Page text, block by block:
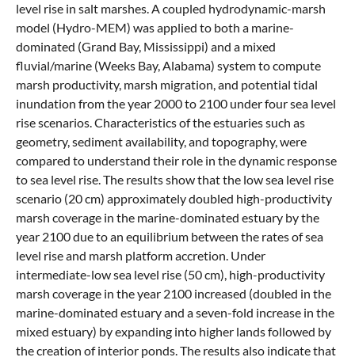
level rise in salt marshes. A coupled hydrodynamic-marsh
model (Hydro-MEM) was applied to both a marine-
dominated (Grand Bay, Mississippi) and a mixed
fluvial/marine (Weeks Bay, Alabama) system to compute
marsh productivity, marsh migration, and potential tidal
inundation from the year 2000 to 2100 under four sea level
rise scenarios. Characteristics of the estuaries such as
geometry, sediment availability, and topography, were
compared to understand their role in the dynamic response
to sea level rise. The results show that the low sea level rise
scenario (20 cm) approximately doubled high-productivity
marsh coverage in the marine-dominated estuary by the
year 2100 due to an equilibrium between the rates of sea
level rise and marsh platform accretion. Under
intermediate-low sea level rise (50 cm), high-productivity
marsh coverage in the year 2100 increased (doubled in the
marine-dominated estuary and a seven-fold increase in the
mixed estuary) by expanding into higher lands followed by
the creation of interior ponds. The results also indicate that